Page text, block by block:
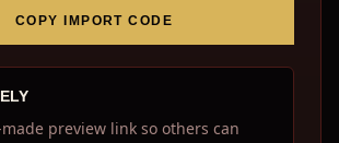
COPY IMPORT CODE
preview link so others can